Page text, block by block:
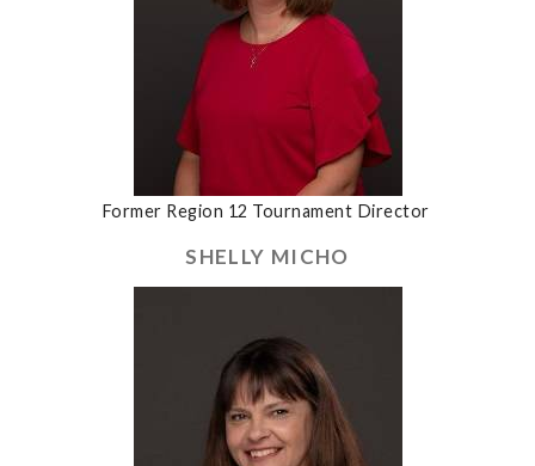
Former Region 12 Tournament Director
SHELLY MICHO